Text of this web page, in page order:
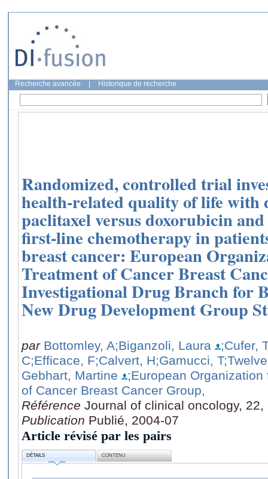
Recherche avancée Historique de recherche
Randomized, controlled trial
health-related quality of life with
paclitaxel versus doxorubicin
first-line chemotherapy in
breast cancer: European
Treatment of Cancer Breast
Investigational Drug Branch for
New Drug Development Group
par Bottomley, A;Biganzoli, Laura
;Cufer, T
C;Efficace, F;Calvert, H;Gamucci, T
Gebhart, Martine
;European
of Cancer Breast Cancer Group,
Référence Journal of clinical oncology,
Publication Publié, 2004-07
Article révisé par les pairs
DÉTAILS CONTENU